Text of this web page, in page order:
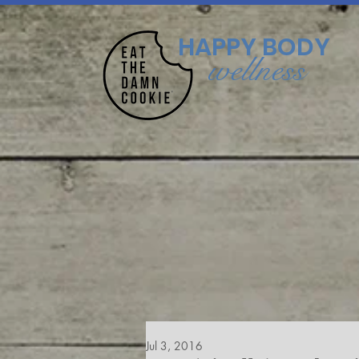
HAPPY BODY
wellness
Jul 3, 2016